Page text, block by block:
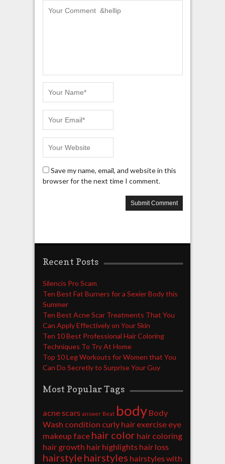
Save my name, email, and website in this
browser for the next time I comment.
Recent Posts
Silencis Pro Scam
Ten Best Fat Burners for a Sexier Body this
Summer
Ten Best Acne Scar Treatments That You
Can Apply Effectively on Your Skin
Ten 10 Best Professional Hair Coloring
Techniques To Try At Home
Top 10 Leg Workouts for Women that You
Can Do Secretly to Surprise Your Guy
Most Popular Tags
acne scars answer Beat body Body
Wash condition curly hair exercise eye
makeup face hair color hair coloring
hair growth hair highlights hair loss
hairstyle hairstyles hairstyles with